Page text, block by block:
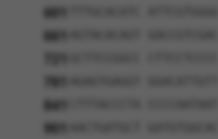
601 TTTGCACATC
661 AGTACACAGT
GCTTCCGGCC
781 AGAGTGAGGT
841 CTTTACCCTA
901 AACTGATGCT